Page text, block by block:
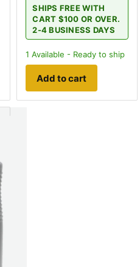
SHIPS FREE WITH
CART $100 OR OVER.
2-4 BUSINESS DAYS
1 Available - Ready to ship
Add to cart